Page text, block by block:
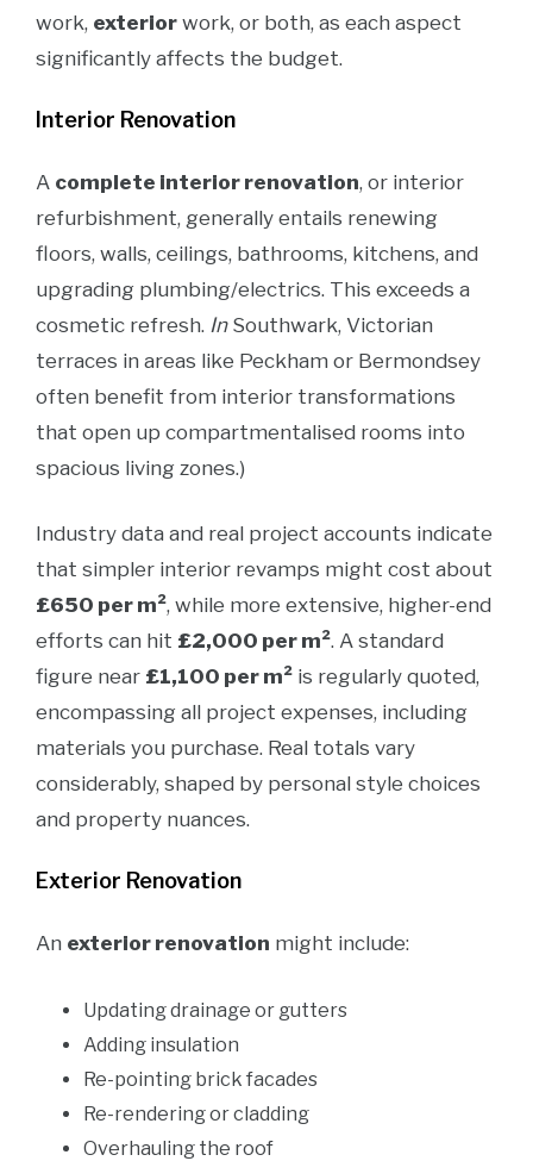
work, exterior work, or both, as each aspect
significantly affects the budget.
Interior Renovation
A complete interior renovation, or interior
refurbishment, generally entails renewing
floors, walls, ceilings, bathrooms, kitchens, and
upgrading plumbing/electrics. This exceeds a
cosmetic refresh. In Southwark, Victorian
terraces in areas like Peckham or Bermondsey
often benefit from interior transformations
that open up compartmentalised rooms into
spacious living zones.)
Industry data and real project accounts indicate
that simpler interior revamps might cost about
£650 per m², while more extensive, higher-end
efforts can hit £2,000 per m². A standard
figure near £1,100 per m² is regularly quoted,
encompassing all project expenses, including
materials you purchase. Real totals vary
considerably, shaped by personal style choices
and property nuances.
Exterior Renovation
An exterior renovation might include:
Updating drainage or gutters
Adding insulation
Re-pointing brick facades
Re-rendering or cladding
Overhauling the roof